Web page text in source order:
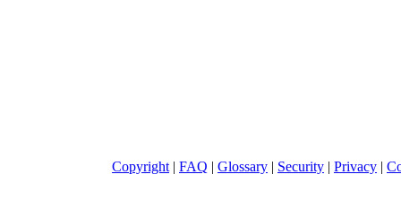
Copyright | FAQ | Glossary | Security | Privacy |